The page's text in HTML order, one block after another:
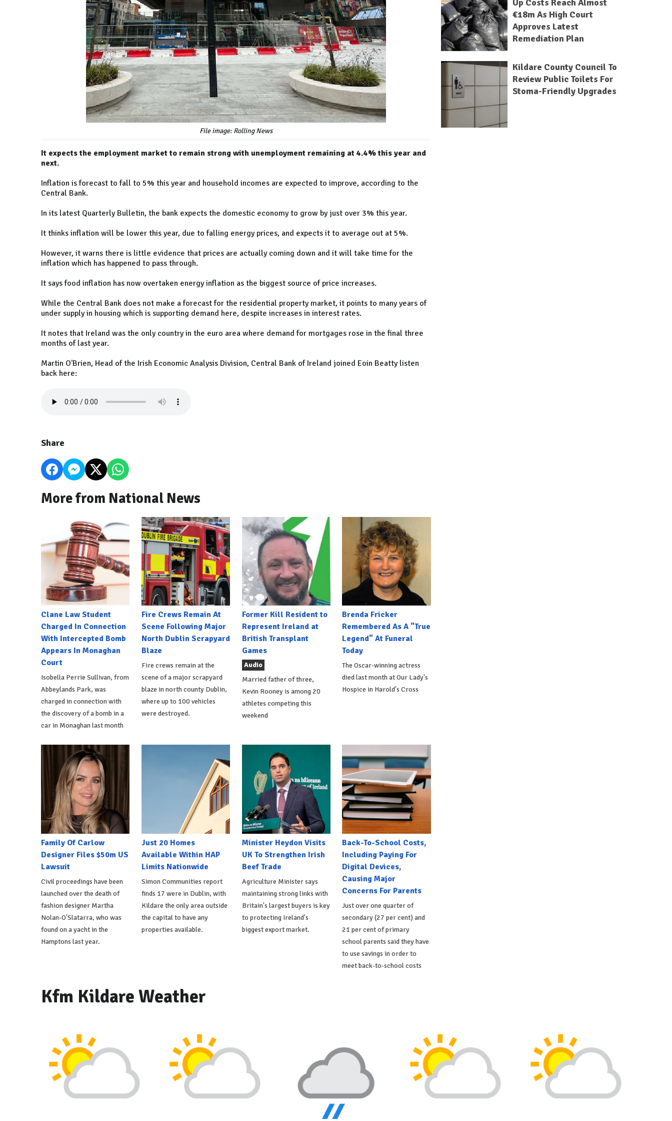
File image: Rolling News
It expects the employment market to remain strong with unemployment remaining at 4.4% this year and
next.
Inflation is forecast to fall to 5% this year and household incomes are expected to improve, according to the
Central Bank.
In its latest Quarterly Bulletin, the bank expects the domestic economy to grow by just over 3% this year.
It thinks inflation will be lower this year, due to falling energy prices, and expects it to average out at 5%.
However, it warns there is little evidence that prices are actually coming down and it will take time for the
inflation which has happened to pass through.
It says food inflation has now overtaken energy inflation as the biggest source of price increases.
While the Central Bank does not make a forecast for the residential property market, it points to many years of
under supply in housing which is supporting demand here, despite increases in interest rates.
It notes that Ireland was the only country in the euro area where demand for mortgages rose in the final three
months of last year.
Martin O'Brien, Head of the Irish Economic Analysis Division, Central Bank of Ireland joined Eoin Beatty listen
back here:
Share
More from National News
Clane Law Student
Charged In Connection
With Intercepted Bomb
Appears In Monaghan
Court
Isobella Perrie Sullivan, from
Abbeylands Park, was
charged in connection with
the discovery of a bomb in a
car in Monaghan last month
Fire Crews Remain At
Scene Following Major
North Dublin Scrapyard
Blaze
Fire crews remain at the
scene of a major scrapyard
blaze in north county Dublin,
where up to 100 vehicles
were destroyed.
Former Kill Resident to
Represent Ireland at
British Transplant
Games
Audio
Married father of three,
Kevin Rooney is among 20
athletes competing this
weekend
Brenda Fricker
Remembered As A "True
Legend" At Funeral
Today
The Oscar-winning actress
died last month at Our Lady's
Hospice in Harold's Cross
Family Of Carlow
Designer Files $50m US
Lawsuit
Civil proceedings have been
launched over the death of
fashion designer Martha
Nolan-O'Slatarra, who was
found on a yacht in the
Hamptons last year.
Just 20 Homes
Available Within HAP
Limits Nationwide
Simon Communities report
finds 17 were in Dublin, with
Kildare the only area outside
the capital to have any
properties available.
Minister Heydon Visits
UK To Strengthen Irish
Beef Trade
Agriculture Minister says
maintaining strong links with
Britain's largest buyers is key
to protecting Ireland's
biggest export market.
Back-To-School Costs,
Including Paying For
Digital Devices,
Causing Major
Concerns For Parents
Just over one quarter of
secondary (27 per cent) and
21 per cent of primary
school parents said they have
to use savings in order to
meet back-to-school costs
Up Costs Reach Almost
€18m As High Court
Approves Latest
Remediation Plan
Kildare County Council To
Review Public Toilets For
Stoma-Friendly Upgrades
Kfm Kildare Weather